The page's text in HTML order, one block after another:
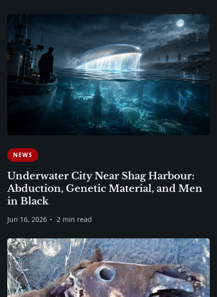
NEWS
Underwater City Near Shag Harbour:
Abduction, Genetic Material, and Men
in Black
Jun 16, 2026 2 min read